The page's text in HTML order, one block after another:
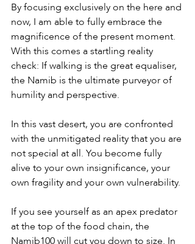
By focusing exclusively on the here and
now, I am able to fully embrace the
magnificence of the present moment.
With this comes a startling reality
check: If walking is the great equaliser,
the Namib is the ultimate purveyor of
humility and perspective.
In this vast desert, you are confronted
with the unmitigated reality that you are
not special at all. You become fully
alive to your own insignificance, your
own fragility and your own vulnerability.
If you see yourself as an apex predator
at the top of the food chain, the
Namib100 will cut you down to size. In